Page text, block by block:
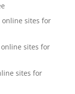
sites for
sites for
sites for